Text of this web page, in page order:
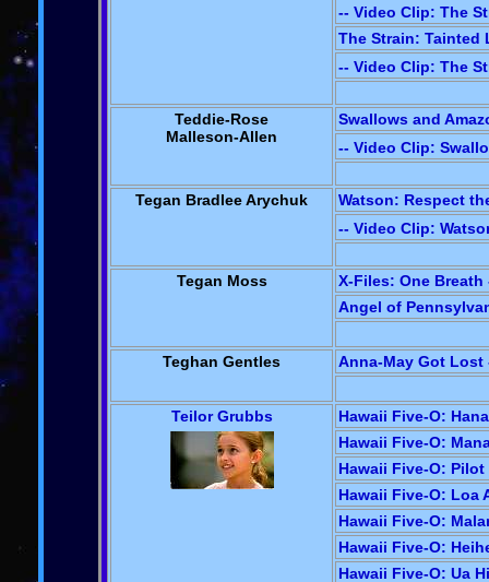
-- Video Clip: The
The Strain: Tainted
-- Video Clip: The
Teddie-Rose
Malleson-Allen
Swallows and
-- Video Clip:
Tegan Bradlee Arychuk
Watson: Respect
-- Video Clip:
Tegan Moss
X-Files: One Breath
Angel of
Teghan Gentles Anna-May Got Lost
Teilor Grubbs
Hawaii Five-O:
Hawaii Five-O:
Hawaii Five-O: Pilot
Hawaii Five-O: Loa
Hawaii Five-O:
Hawaii Five-O:
Hawaii Five-O: Ua